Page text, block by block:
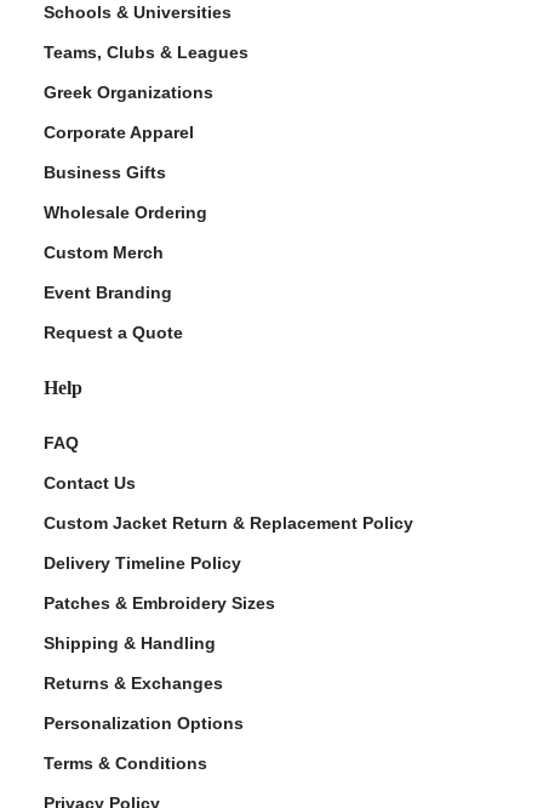
Schools & Universities
Teams, Clubs & Leagues
Greek Organizations
Corporate Apparel
Business Gifts
Wholesale Ordering
Custom Merch
Event Branding
Request a Quote
Help
FAQ
Contact Us
Custom Jacket Return & Replacement Policy
Delivery Timeline Policy
Patches & Embroidery Sizes
Shipping & Handling
Returns & Exchanges
Personalization Options
Terms & Conditions
Privacy Policy